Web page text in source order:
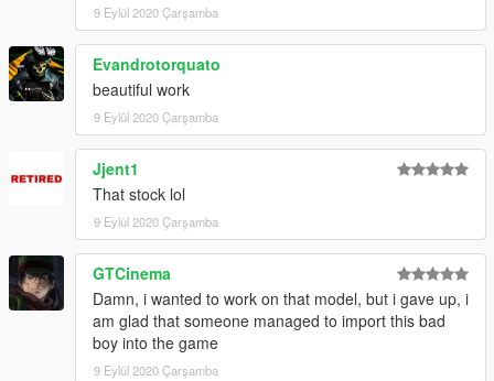
9 Eylül 2020 Çarşamba
Evandrotorquato
beautiful work
9 Eylül 2020 Çarşamba
Jjent1
That stock lol
9 Eylül 2020 Çarşamba
GTCinema
Damn, i wanted to work on that model, but i gave up, i
am glad that someone managed to import this bad
boy into the game
9 Eylül 2020 Çarşamba